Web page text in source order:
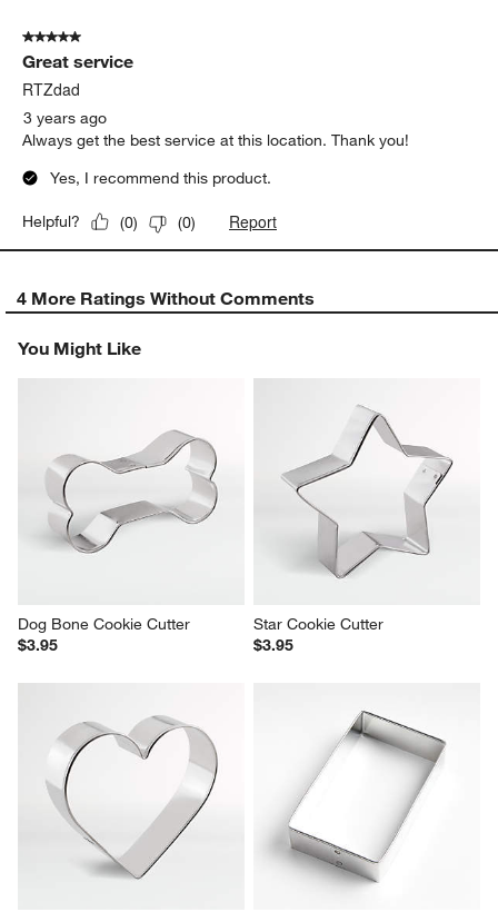
5 out of 5 stars.
Great service
RTZdad
3 years ago
Always get the best service at this location. Thank you!
Yes, I recommend this product.
Helpful? (0) (0) Report
4 More Ratings Without Comments
You Might Like
Dog Bone Cookie Cutter
$3.95
Star Cookie Cutter
$3.95